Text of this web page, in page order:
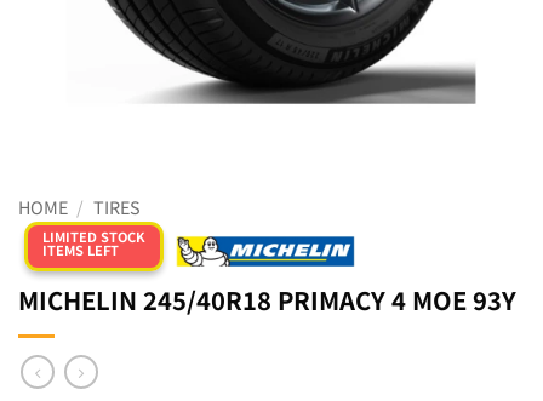
HOME / TIRES
LIMITED STOCK
ITEMS LEFT
MICHELIN 245/40R18 PRIMACY 4 MOE 93Y